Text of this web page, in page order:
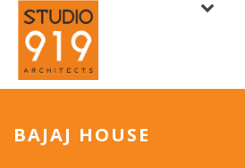
BAJAJ HOUSE